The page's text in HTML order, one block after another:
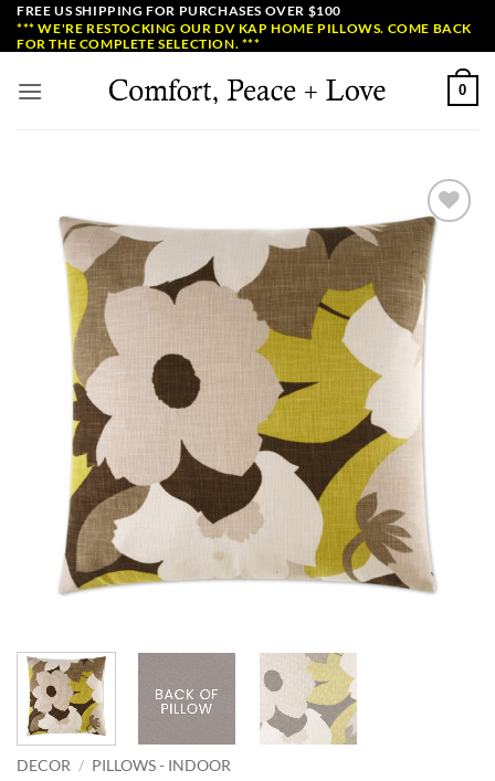
SkipFREE US SHIPPING FOR PURCHASES OVER $100
*** WE'RE RESTOCKING OUR DV KAP HOME PILLOWS. COME BACK
FOR THE COMPLETE SELECTION. ***
0
Add to
Wishlist
DECOR / PILLOWS - INDOOR